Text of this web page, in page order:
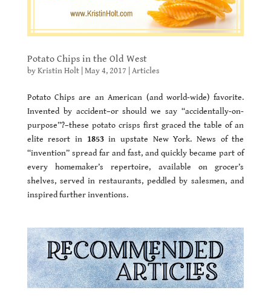
Potato Chips in the Old West
byKristin Holt| May 4, 2017 Articles
Potato Chips are an American (and world-wide) favorite.
Invented by accident–or should we say “accidentally-on-
purpose”?–these potato crisps first graced the table of an
elite resort in 1853in upstate New York. News of the
“invention” spread far and fast, and quickly became part of
every homemaker’s repertoire, available on grocer’s
shelves, served in restaurants, peddled by salesmen, and
inspired further inventions.